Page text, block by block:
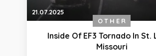
21.07.2025
OTHER
Inside Of EF3 Tornado In St.
Missouri